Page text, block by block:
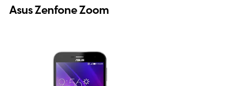
Asus Zenfone Zoom